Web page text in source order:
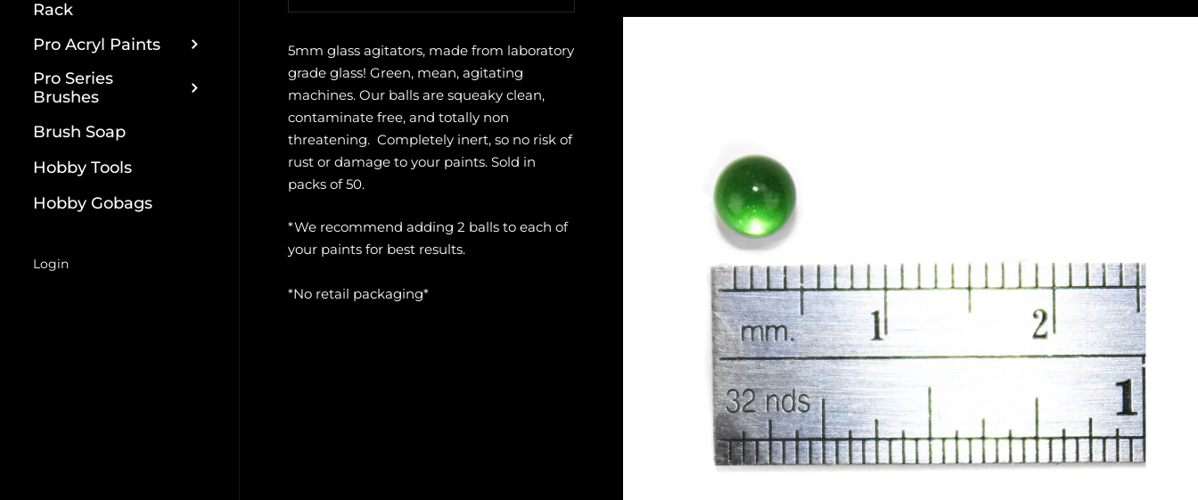
Rack
Pro Acryl Paints
Pro Series
Brushes
Brush Soap
Hobby Tools
Hobby Gobags
Login
5mm glass agitators, made from laboratory
grade glass! Green, mean, agitating
machines. Our balls are squeaky clean,
contaminate free, and totally non
threatening. Completely inert, so no risk of
rust or damage to your paints. Sold in
packs of 50.
*We recommend adding 2 balls to each of
your paints for best results.
*No retail packaging*